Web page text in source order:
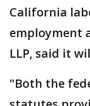
California
employment
LLP, said it
"Both the